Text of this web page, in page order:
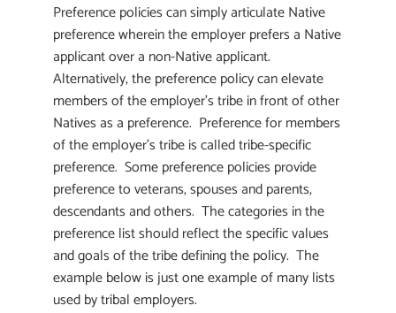
Preference policies can simply articulate Native
preference wherein the employer prefers a Native
applicant over a non-Native applicant.
Alternatively, the preference policy can elevate
members of the employer’s tribe in front of other
Natives as a preference. Preference for members
of the employer’s tribe is called tribe-specific
preference. Some preference policies provide
preference to veterans, spouses and parents,
descendants and others. The categories in the
preference list should reflect the specific values
and goals of the tribe defining the policy. The
example below is just one example of many lists
used by tribal employers.